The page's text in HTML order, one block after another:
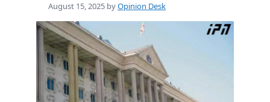
August 15, 2025 byOpinion Desk